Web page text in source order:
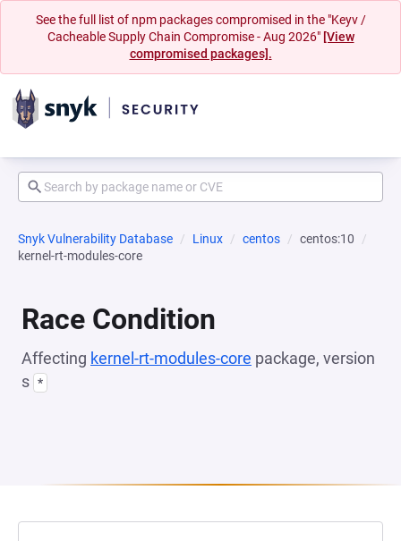
See the full list of npm packages compromised in the "Keyv /
Cacheable Supply Chain Compromise - Aug 2026" [View
compromised packages].
Snyk Vulnerability Database Linux centos
centos:10
kernel-rt-modules-core
Race Condition
Affecting kernel-rt-modules-core package, version
s *